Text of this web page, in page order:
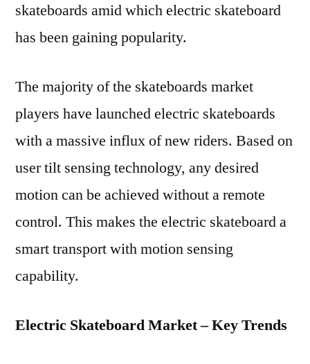
skateboards amid which electric skateboard
has been gaining popularity.
The majority of the skateboards market
players have launched electric skateboards
with a massive influx of new riders. Based on
user tilt sensing technology, any desired
motion can be achieved without a remote
control. This makes the electric skateboard a
smart transport with motion sensing
capability.
Electric Skateboard Market – Key Trends